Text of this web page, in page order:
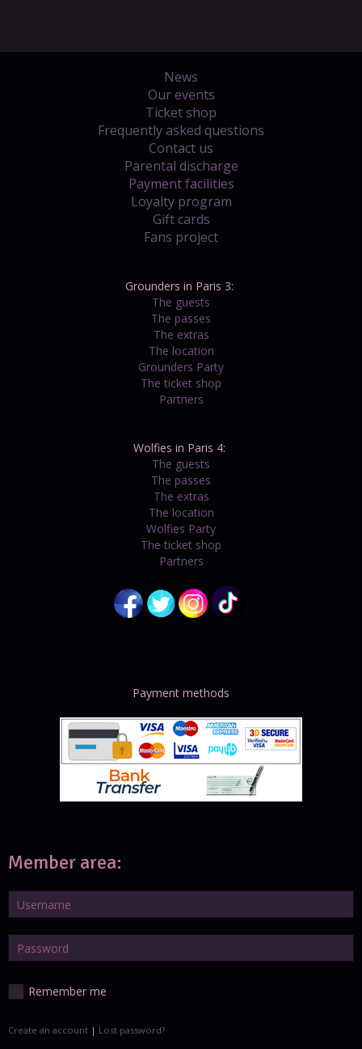
News
Our events
Ticket shop
Frequently asked questions
Contact us
Parental discharge
Payment facilities
Loyalty program
Gift cards
Fans project
Grounders in Paris 3:
The guests
The passes
The extras
The location
Grounders Party
The ticket shop
Partners
Wolfies in Paris 4:
The guests
The passes
The extras
The location
Wolfies Party
The ticket shop
Partners
Payment methods
Member area:
Remember me
Create an account | Lost password?